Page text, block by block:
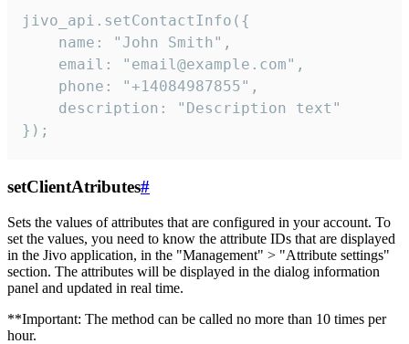
jivo_api.setContactInfo({
    name: "John Smith",
    email: "email@example.com",
    phone: "+14084987855",
    description: "Description text"
});
setClientAtributes#
Sets the values ​​of attributes that are configured in your account. To
set the values, you need to know the attribute IDs that are displayed
in the Jivo application, in the "Management" > "Attribute settings"
section. The attributes will be displayed in the dialog information
panel and updated in real time.
**Important: The method can be called no more than 10 times per
hour.